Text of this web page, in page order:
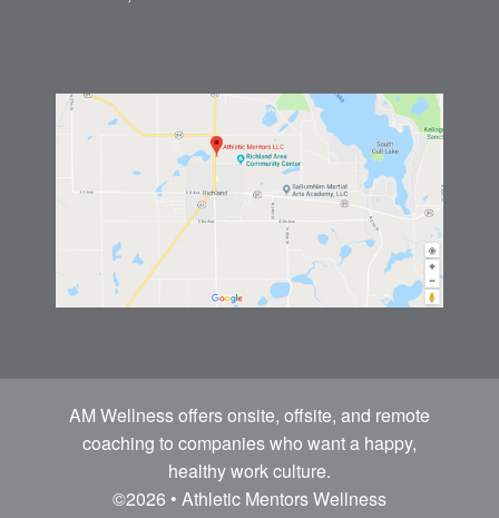
AM Wellness offers onsite, offsite, and remote
coaching to companies who want a happy,
healthy work culture.
©2026 • Athletic Mentors Wellness